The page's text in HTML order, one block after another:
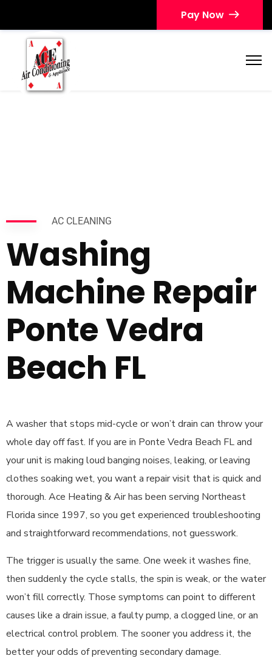
Pay Now
AC CLEANING
Washing
Machine Repair
Ponte Vedra
Beach FL
A washer that stops mid-cycle or won’t drain can throw your
whole day off fast. If you are in Ponte Vedra Beach FL and
your unit is making loud banging noises, leaking, or leaving
clothes soaking wet, you want a repair visit that is quick and
thorough. Ace Heating & Air has been serving Northeast
Florida since 1997, so you get experienced troubleshooting
and straightforward recommendations, not guesswork.
The trigger is usually the same. One week it washes fine,
then suddenly the cycle stalls, the spin is weak, or the water
won’t fill correctly. Those symptoms can point to different
causes like a drain issue, a faulty pump, a clogged line, or an
electrical control problem. The sooner you address it, the
better your odds of preventing secondary damage.